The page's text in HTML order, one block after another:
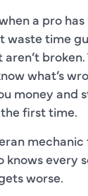
a pro
waste time
broken.
what’s
money and
first time.
mechanic
knows every
worse.